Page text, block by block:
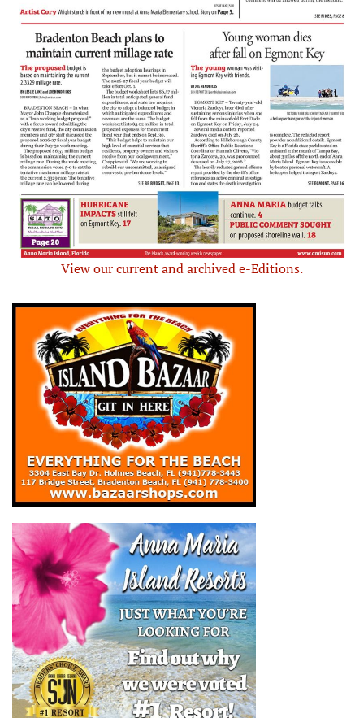
View our current and archived e-Editions.